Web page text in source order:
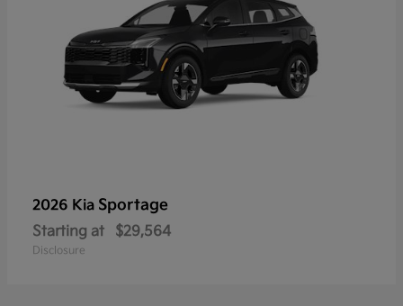
2026 Kia Sportage
Starting at $29,564
Disclosure